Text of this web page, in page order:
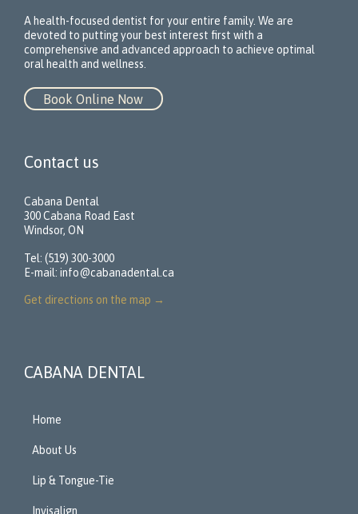
A health-focused dentist for your entire family. We are
devoted to putting your best interest first with a
comprehensive and advanced approach to achieve optimal
oral health and wellness.
Book Online Now
Contact us
Cabana Dental
300 Cabana Road East
Windsor, ON
Tel: (519) 300-3000
E-mail: info@cabanadental.ca
Get directions on the map →
CABANA DENTAL
Home
About Us
Lip & Tongue-Tie
Invisalign